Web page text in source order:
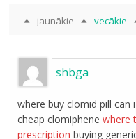
jaunākie vecākie
shbga
where buy clomid pill can
cheap clomiphenewhere
prescription buying